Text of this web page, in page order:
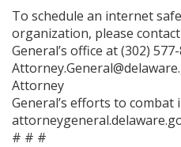
To schedule an internet
organization, please
General’s office at (302)
Attorney
General’s efforts to
# # #